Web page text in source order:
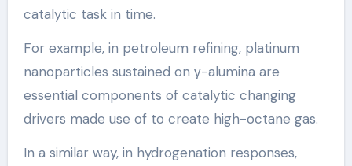
catalytic task in time.
For example, in petroleum refining, platinum
nanoparticles sustained on γ-alumina are
essential components of catalytic changing
drivers made use of to create high-octane gas.
In a similar way, in hydrogenation responses,